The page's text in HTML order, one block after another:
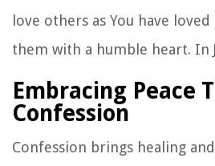
love others as You have
them with a humble heart. In
Embracing Peace
Confession
Confession brings healing